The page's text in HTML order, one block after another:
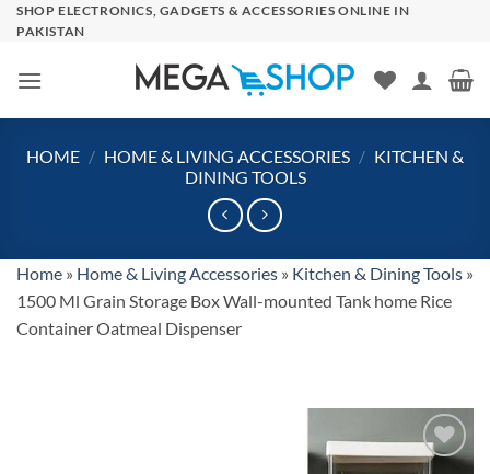
SkipSHOP ELECTRONICS, GADGETS & ACCESSORIES ONLINE IN
PAKISTAN
HOME / HOME & LIVING ACCESSORIES / KITCHEN &
DINING TOOLS
Home » Home & Living Accessories » Kitchen & Dining Tools »
1500 Ml Grain Storage Box Wall-mounted Tank home Rice
Container Oatmeal Dispenser